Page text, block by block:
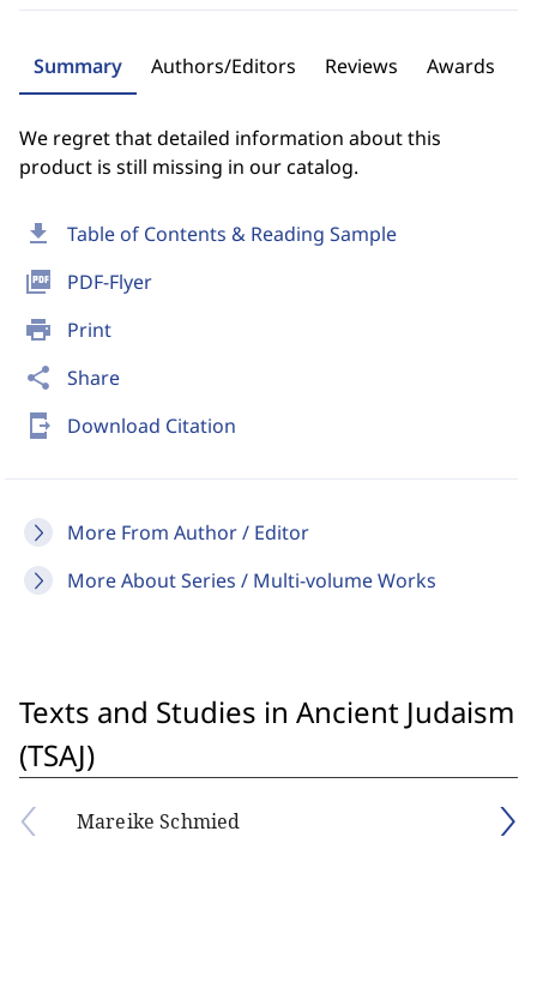
download Table of Contents & Reading Sample
picture_as_pdf PDF-Flyer
print Print
share Share
send_to_mobile Download Citation
More From Author / Editor
More About Series / Multi-volume Works
Summary Authors/Editors Reviews Awards
We regret that detailed information about this
product is still missing in our catalog.
Texts and Studies in Ancient Judaism
(TSAJ)
Mareike Schmied